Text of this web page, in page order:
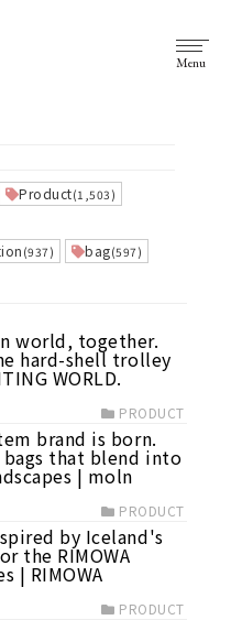
Menu
Product(1,503)
(937) bag(597)
world, together.
hard-shell trolley
WORLD.
PRODUCT
brand is born.
that blend into
| moln
PRODUCT
by Iceland's
the RIMOWA
| RIMOWA
PRODUCT